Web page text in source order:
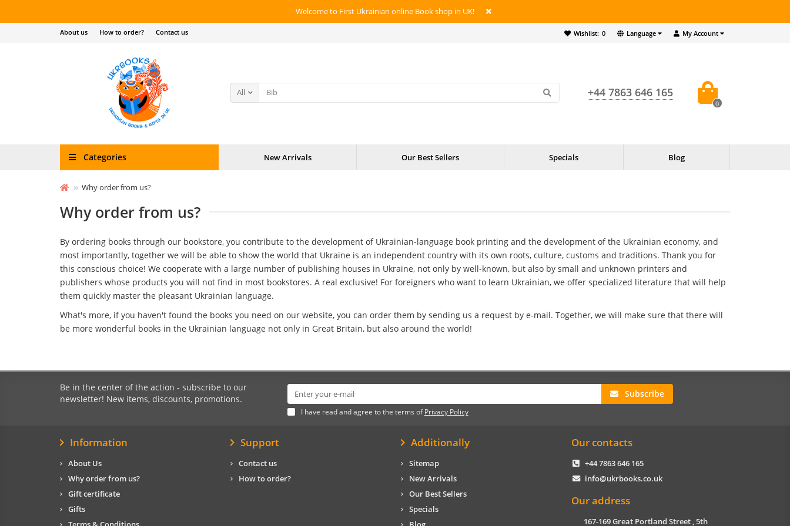
Welcome to First Ukrainian online Book shop in UK!
My Account
Language
Wishlist: 0
About us How to order? Contact us
All +44 7863 646 165
0
Categories New Arrivals Our Best Sellers Specials Blog
Why order from us?
Why order from us?
By ordering books through our bookstore, you contribute to the development of Ukrainian-language book printing and the development of the Ukrainian economy, and
most importantly, together we will be able to show the world that Ukraine is an independent country with its own roots, culture, customs and traditions. Thank you for
this conscious choice! We cooperate with a large number of publishing houses in Ukraine, not only by well-known, but also by small and unknown printers and
publishers whose products you will not find in most bookstores. A real exclusive! For foreigners who want to learn Ukrainian, we offer specialized literature that will help
them quickly master the pleasant Ukrainian language.
What's more, if you haven't found the books you need on our website, you can order them by sending us a request by e-mail. Together, we will make sure that there will
be more wonderful books in the Ukrainian language not only in Great Britain, but also around the world!
Be in the center of the action - subscribe to our
newsletter! New items, discounts, promotions.
Subscribe
I have read and agree to the terms ofPrivacy Policy
Information
About Us
Why order from us?
Gift certificate
Gifts
Support
Contact us
How to order?
Additionally
Sitemap
New Arrivals
Our Best Sellers
Specials
Our contacts
+44 7863 646 165
info@ukrbooks.co.uk
Our address
167-169 Great Portland Street , 5th